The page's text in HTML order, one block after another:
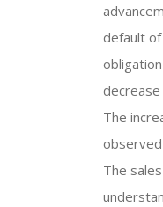
default
The
observed
The